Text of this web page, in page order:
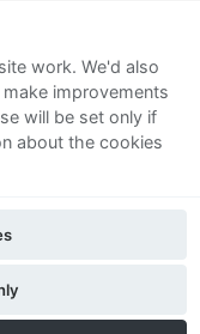
work. We'd also
improvements
will be set only if
about the cookies